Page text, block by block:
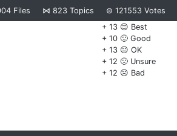
Files ⋈ 823 Topics ⊜ 121553 Votes
+ 13 😊 Best
+ 10 🙂 Good
+ 13 😐 OK
+ 12 🙁 Unsure
+ 12 ☹️ Bad